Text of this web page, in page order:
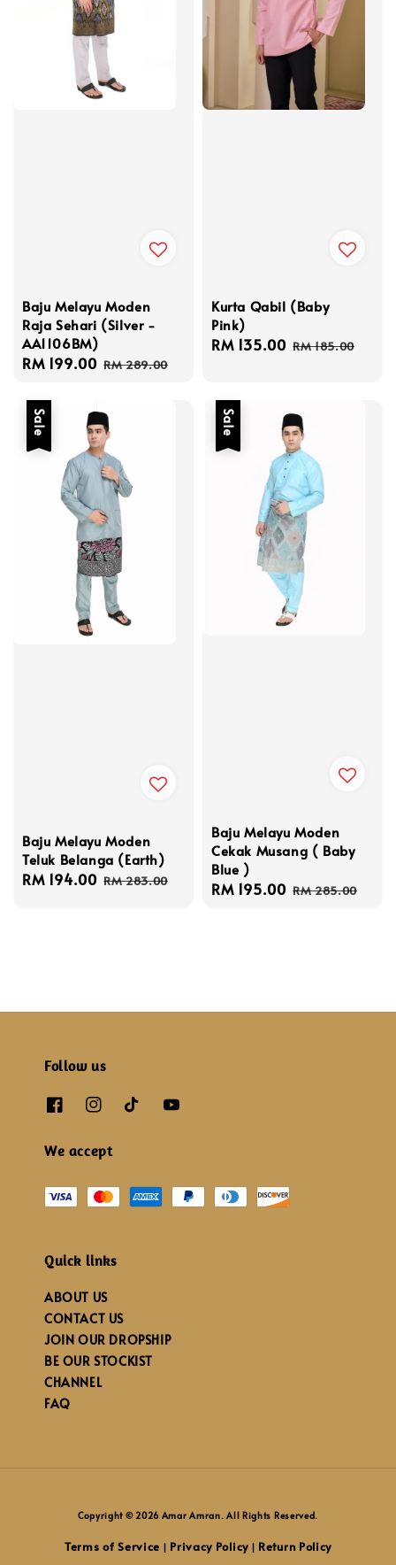
Baju Melayu Moden
Raja Sehari (Silver -
AA1106BM)
Sale
RM 199.00 Regular
RM 289.00
Kurta Qabil (Baby
Pink)
Sale
RM 135.00 Regular
RM 185.00
Sale
Baju Melayu Moden
Teluk Belanga (Earth)
Sale
RM 194.00 Regular
RM 283.00
Sale
Baju Melayu Moden
Cekak Musang ( Baby
Blue )
Sale
RM 195.00 Regular
RM 285.00
Follow us
We accept
Quick links
ABOUT US
CONTACT US
JOIN OUR DROPSHIP
BE OUR STOCKIST
CHANNEL
FAQ
Copyright © 2026 Amar Amran. All Rights Reserved.
Terms of Service Privacy Policy| Return Policy